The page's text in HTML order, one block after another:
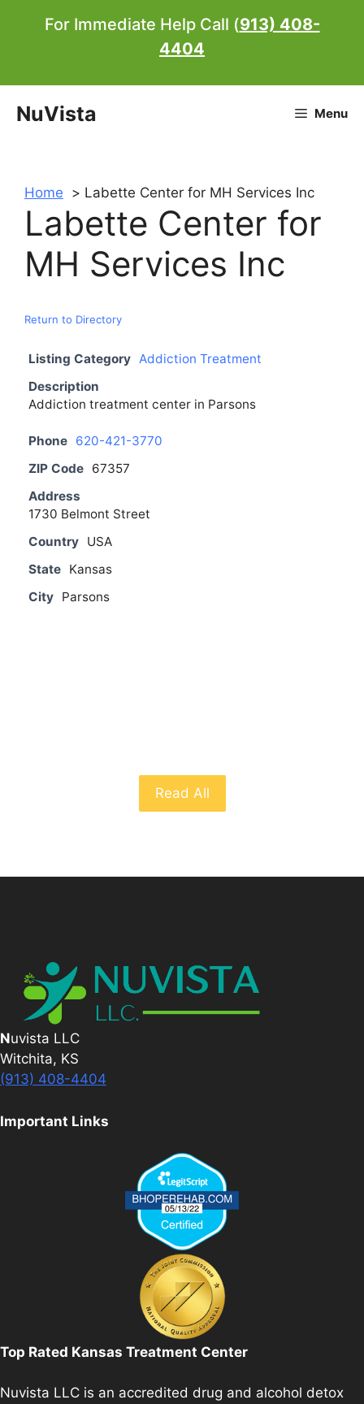
For Immediate Help Call (913) 408-
4404
NuVista Menu
Home Labette Center for MH Services Inc
Labette Center for
MH Services Inc
Return to Directory
Listing Category Addiction Treatment
Description
Addiction treatment center in Parsons
Phone 620-421-3770
ZIP Code 67357
Address
1730 Belmont Street
Country USA
State Kansas
City Parsons
Read All
Nuvista LLC
Witchita, KS
(913) 408-4404
Important Links
Top Rated Kansas Treatment Center
Nuvista LLC is an accredited drug and alcohol detox